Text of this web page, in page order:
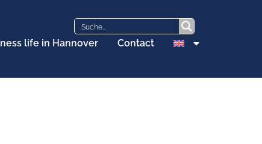
life in Hannover Contact